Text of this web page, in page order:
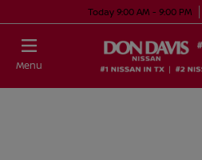
Today 9:00 AM - 9:00 PM
Menu